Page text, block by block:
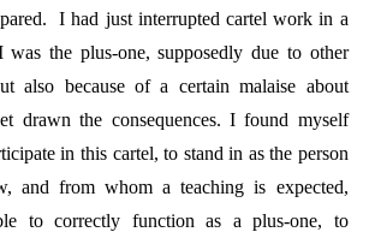
I had just interrupted cartel work in a
the plus-one, supposedly due to other
also because of a certain malaise about
drawn the consequences. I found myself
in this cartel, to stand in as the person
and from whom a teaching is expected,
to correctly function as a plus-one, to